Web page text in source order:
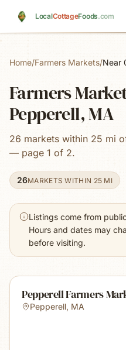
LocalCottageFoods.com
Home/Farmers Markets/Near
Farmers
Pepperell, MA
26 markets within 25 mi
— page 1 of 2.
26MARKETS WITHIN 25 MI
Listings come from
Hours and dates may
before visiting.
Pepperell Farmers
Pepperell, MA